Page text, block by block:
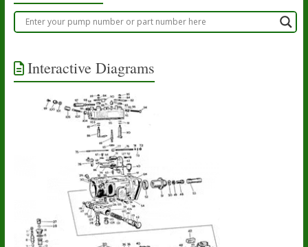
Interactive Diagrams